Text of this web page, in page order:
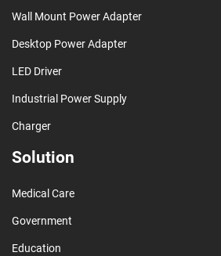
Wall Mount Power Adapter
Desktop Power Adapter
LED Driver
Industrial Power Supply
Charger
Solution
Medical Care
Government
Education